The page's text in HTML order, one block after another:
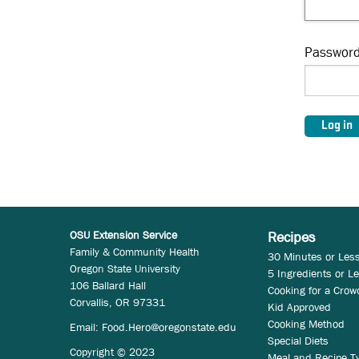
Password
OSU Extension Service
Family & Community Health
Oregon State University
106 Ballard Hall
Corvallis, OR 97331
Email: Food.Hero@oregonstate.edu
Copyright © 2023
Recipes
30 Minutes or Less
5 Ingredients or
Cooking for a
Kid Approved
Cooking Method
Special Diets